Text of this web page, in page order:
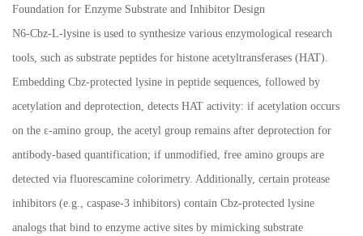
Foundation for Enzyme Substrate and Inhibitor Design
N6-Cbz-L-lysine is used to synthesize various enzymological research
tools, such as substrate peptides for histone acetyltransferases (HAT).
Embedding Cbz-protected lysine in peptide sequences, followed by
acetylation and deprotection, detects HAT activity: if acetylation occurs
on the ε-amino group, the acetyl group remains after deprotection for
antibody-based quantification; if unmodified, free amino groups are
detected via fluorescamine colorimetry. Additionally, certain protease
inhibitors (e.g., caspase-3 inhibitors) contain Cbz-protected lysine
analogs that bind to enzyme active sites by mimicking substrate